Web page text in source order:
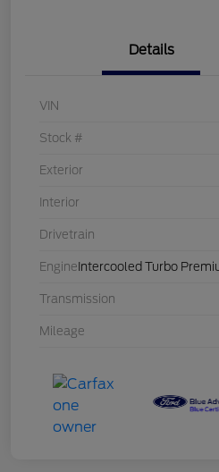
Details
VIN
Stock #
Exterior
Interior
Drivetrain
Engine Intercooled Turbo
Transmission
Mileage